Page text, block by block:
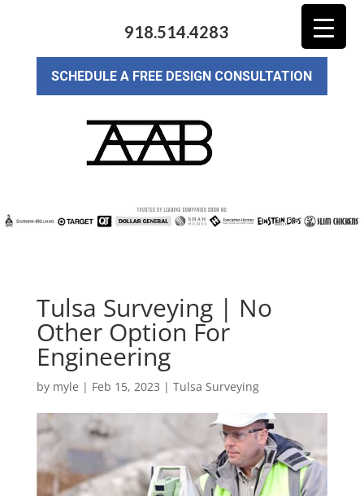
918.514.4283
SCHEDULE A FREE DESIGN CONSULTATION
Tulsa Surveying | No
Other Option For
Engineering
by myle | Feb 15, 2023 | Tulsa Surveying